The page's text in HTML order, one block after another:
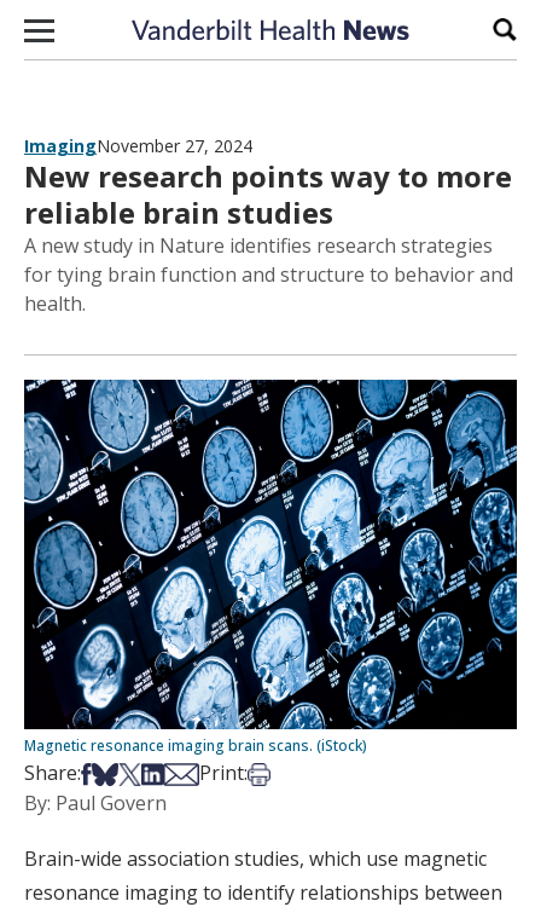
Skip to content
ImagingNovember 27, 2024
New research points way to more
reliable brain studies
A new study in Nature identifies research strategies
for tying brain function and structure to behavior and
health.
Magnetic resonance imaging brain scans. (iStock)
Share:Share on Facebook
Share on Bsky
Share on X
Share on LinkedIn
Share via Email
Print:Print this article
By: Paul Govern
Brain-wide association studies, which use magnetic
resonance imaging to identify relationships between